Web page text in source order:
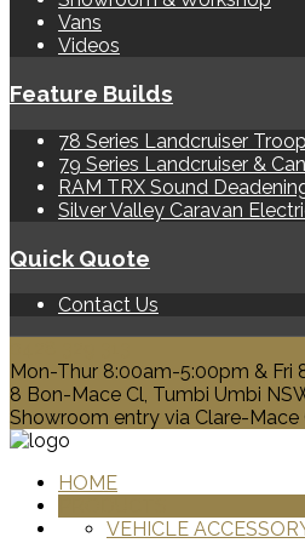
Vans
Videos
Feature Builds
78 Series Landcruiser
79 Series Landcruiser &
RAM TRX Sound
Silver Valley Caravan
Quick Quote
Contact Us
Mon-Thur 8:00am-5:00pm & Fri
8 Bon-Mace Cl, Tumbi Umbi
Showroom entry via Clare-Mace
HOME
VEHICLE